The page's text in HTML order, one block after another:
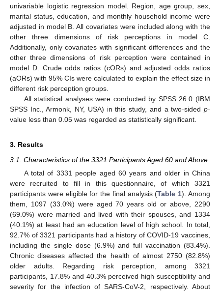
univariable logistic regression model. Region, age group, sex,
marital status, education, and monthly household income were
adjusted in model B. All covariates were included along with the
other three dimensions of risk perceptions in model C.
Additionally, only covariates with significant differences and the
other three dimensions of risk perception were contained in
model D. Crude odds ratios (cORs) and adjusted odds ratios
(aORs) with 95% CIs were calculated to explain the effect size in
different risk perception groups.
All statistical analyses were conducted by SPSS 26.0 (IBM
SPSS Inc., Armonk, NY, USA) in this study, and a two-sided p-
value less than 0.05 was regarded as statistically significant.
3. Results
3.1. Characteristics of the 3321 Participants Aged 60 and Above
A total of 3331 people aged 60 years and older in China
were recruited to fill in this questionnaire, of which 3321
participants were eligible for the final analysis (Table 1). Among
them, 1097 (33.0%) were aged 70 years old or above, 2290
(69.0%) were married and lived with their spouses, and 1334
(40.1%) at least had an education level of high school. In total,
92.7% of 3321 participants had a history of COVID-19 vaccines,
including the single dose (6.9%) and full vaccination (83.4%).
Chronic diseases affected the health of almost 2750 (82.8%)
older adults. Regarding risk perception, among 3321
participants, 17.8% and 40.3% perceived high susceptibility and
severity for the infection of SARS-CoV-2, respectively. About